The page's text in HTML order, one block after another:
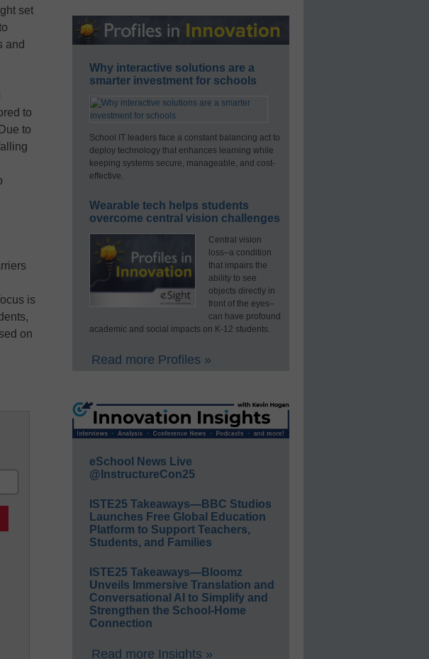
set
and
to
to
is
on
Why interactive solutions are a
smarter investment for schools
School IT leaders face a constant balancing act to
deploy technology that enhances learning while
keeping systems secure, manageable, and cost-
effective.
Wearable tech helps students
overcome central vision challenges
Central vision
loss–a condition
that impairs the
ability to see
objects directly in
front of the eyes–
can have profound
academic and social impacts on K-12 students.
Read more Profiles »
eSchool News Live
@InstructureCon25
ISTE25 Takeaways—BBC Studios
Launches Free Global Education
Platform to Support Teachers,
Students, and Families
ISTE25 Takeaways—Bloomz
Unveils Immersive Translation and
Conversational AI to Simplify and
Strengthen the School-Home
Connection
Read more Insights »